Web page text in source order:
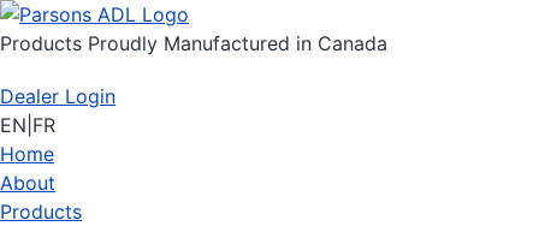
Products Proudly Manufactured in Canada
Dealer Login
EN FR
Home
About
Products